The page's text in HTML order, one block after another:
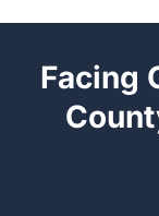
Facing